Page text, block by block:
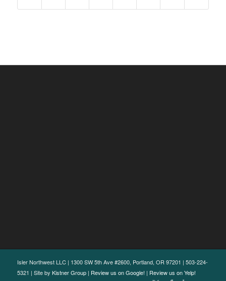
Isler Northwest LLC | 1300 SW 5th Ave #2600, Portland, OR 97201 | 503-224-
5321 | Site by Kistner Group| Review us on Google! | Review us on Yelp!